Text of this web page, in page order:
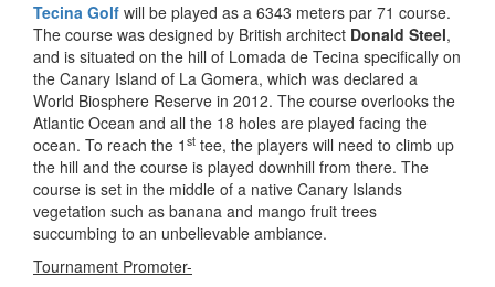
Tecina Golf will be played as a 6343 meters par 71 course.
The course was designed by British architect Donald Steel,
and is situated on the hill of Lomada de Tecina specifically on
the Canary Island of La Gomera, which was declared a
World Biosphere Reserve in 2012. The course overlooks the
Atlantic Ocean and all the 18 holes are played facing the
ocean. To reach the 1 st tee, the players will need to climb up
the hill and the course is played downhill from there. The
course is set in the middle of a native Canary Islands
vegetation such as banana and mango fruit trees
succumbing to an unbelievable ambiance.
Tournament Promoter-